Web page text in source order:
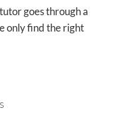
goes through a
only find the right